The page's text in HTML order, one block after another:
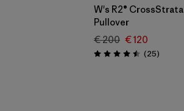
W's R2® CrossStrata
Pullover
€ 200 € 120
Rating: 4.5 / 5 (25Reviews
)